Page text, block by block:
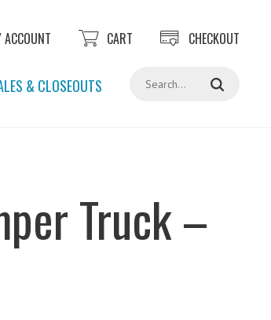
ACCOUNT CART CHECKOUT
& CLOSEOUTS
Truck –